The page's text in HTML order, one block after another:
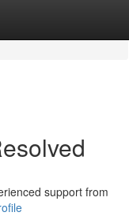
support from